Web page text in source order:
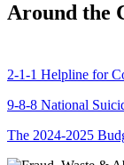
Around the
2-1-1 Helpline for
9-8-8 National
The 2024-2025